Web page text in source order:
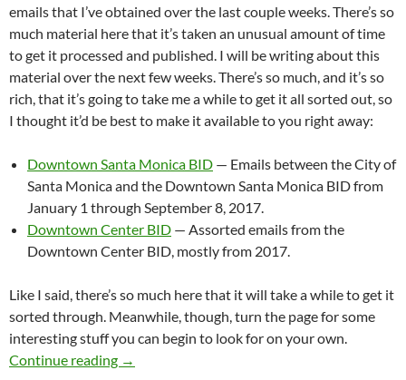
emails that I’ve obtained over the last couple weeks. There’s so
much material here that it’s taken an unusual amount of time
to get it processed and published. I will be writing about this
material over the next few weeks. There’s so much, and it’s so
rich, that it’s going to take me a while to get it all sorted out, so
I thought it’d be best to make it available to you right away:
Downtown Santa Monica BID — Emails between the City of
Santa Monica and the Downtown Santa Monica BID from
January 1 through September 8, 2017.
Downtown Center BID — Assorted emails from the
Downtown Center BID, mostly from 2017.
Like I said, there’s so much here that it will take a while to get it
sorted through. Meanwhile, though, turn the page for some
interesting stuff you can begin to look for on your own.
Continue reading
More Than Ten Thousand Emails!
→